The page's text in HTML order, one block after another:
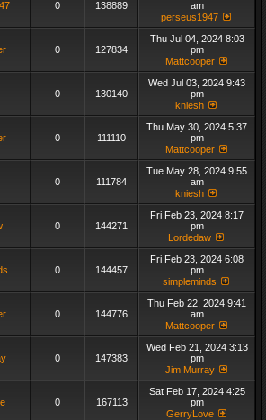
0 138889
am
perseus1947
0 127834
Thu Jul 04, 2024 8:03
pm
Mattcooper
0 130140
Wed Jul 03, 2024 9:43
pm
kniesh
0 111110
Thu May 30, 2024 5:37
pm
Mattcooper
0 111784
Tue May 28, 2024 9:55
am
kniesh
0 144271
Fri Feb 23, 2024 8:17
pm
Lordedaw
0 144457
Fri Feb 23, 2024 6:08
pm
simpleminds
0 144776
Thu Feb 22, 2024 9:41
am
Mattcooper
0 147383
Wed Feb 21, 2024 3:13
pm
Jim Murray
0 167113
Sat Feb 17, 2024 4:25
pm
GerryLove